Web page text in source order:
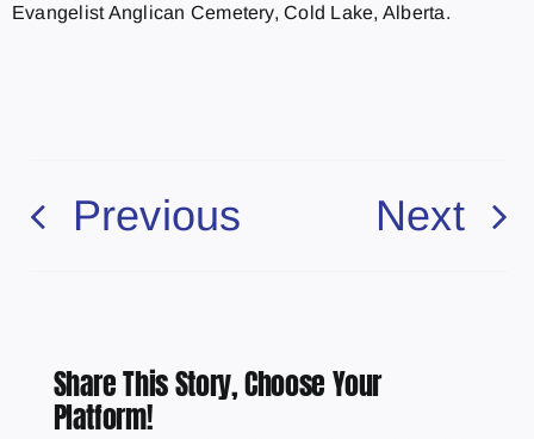
Evangelist Anglican Cemetery, Cold Lake, Alberta.
Previous Next
Share This Story, Choose Your
Platform!